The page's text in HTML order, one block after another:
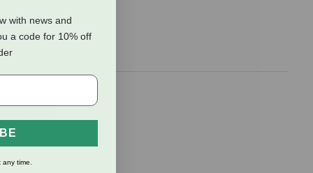
or a
pressure.
with news and
a code for 10% off
time.